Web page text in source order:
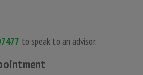
to speak to an advisor.